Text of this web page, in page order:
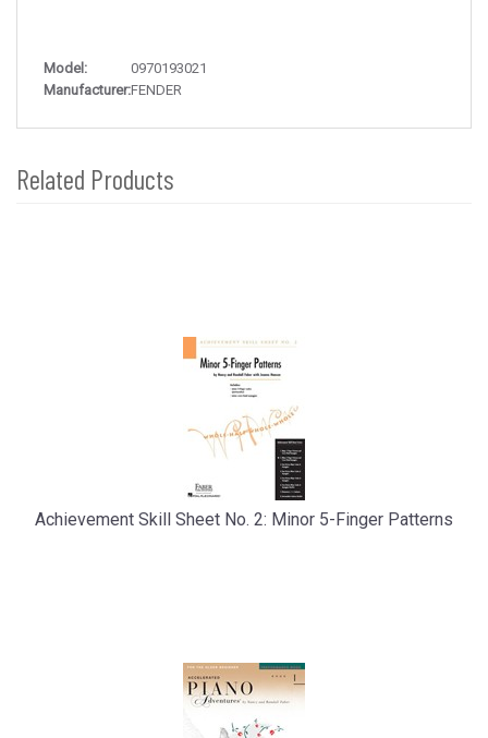
Model:
0970193021
Manufacturer:FENDER
Related Products
Achievement Skill Sheet No. 2: Minor 5-Finger Patterns